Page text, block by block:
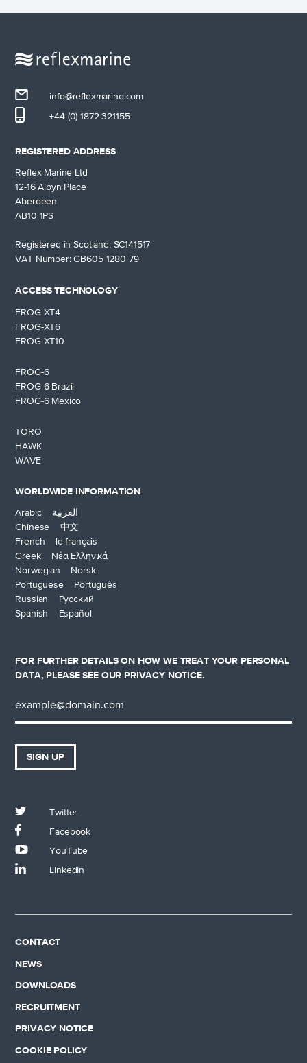
info@reflexmarine.com
+44 (0) 1872 321155
REGISTERED ADDRESS
Reflex Marine Ltd
12-16 Albyn Place
Aberdeen
AB10 1PS
Registered in Scotland: SC141517
VAT Number: GB605 1280 79
ACCESS TECHNOLOGY
FROG-XT4
FROG-XT6
FROG-XT10
FROG-6
FROG-6 Brazil
FROG-6 Mexico
TORO
HAWK
WAVE
WORLDWIDE INFORMATION
Arabic العربية
Chinese 中文
French le français
Greek Νέα Ελληνικά
Norwegian Norsk
Portuguese Português
Russian Русский
Spanish Español
FOR FURTHER DETAILS ON HOW WE TREAT YOUR PERSONAL
DATA, PLEASE SEE OUR PRIVACY NOTICE.
address
SIGN UP
Twitter
Facebook
YouTube
LinkedIn
CONTACT
NEWS
DOWNLOADS
RECRUITMENT
PRIVACY NOTICE
COOKIE POLICY